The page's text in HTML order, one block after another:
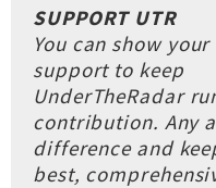
SUPPORT UTR
You can show your
support to keep
UnderTheRadar
contribution. Any
difference and
best,